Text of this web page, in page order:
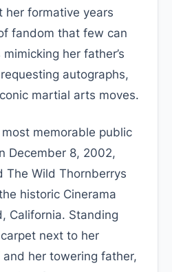
her formative years
fandom that few can
her father’s
autographs,
martial arts moves.
most memorable public
December 8, 2002,
The Wild Thornberrys
historic Cinerama
California. Standing
next to her
her towering father,